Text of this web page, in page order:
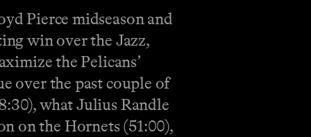
Pierce midseason and
win over the Jazz,
the Pelicans’
over the past couple of
what Julius Randle
on the Hornets (51:00),